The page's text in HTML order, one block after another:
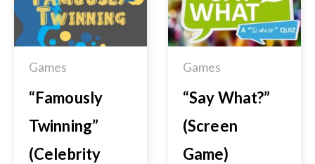
Add to
Wishlist
Games
“Famously
Twinning”
(Celebrity
Add to
Wishlist
Games
“Say What?”
(Screen
Game)